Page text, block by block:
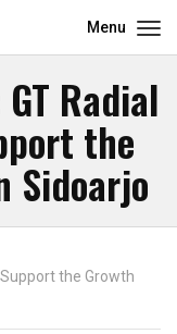
Menu
Radial
the
Sidoarjo
the Growth